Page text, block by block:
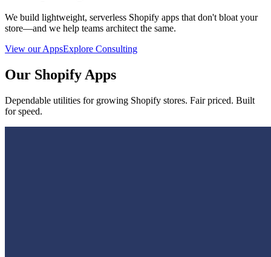
We build lightweight, serverless Shopify apps that don't bloat your
store—and we help teams architect the same.
View our AppsExplore Consulting
Our Shopify Apps
Dependable utilities for growing Shopify stores. Fair priced. Built
for speed.